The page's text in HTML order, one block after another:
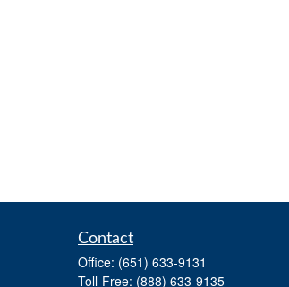
Contact
Office: (651) 633-9131
Toll-Free: (888) 633-9135